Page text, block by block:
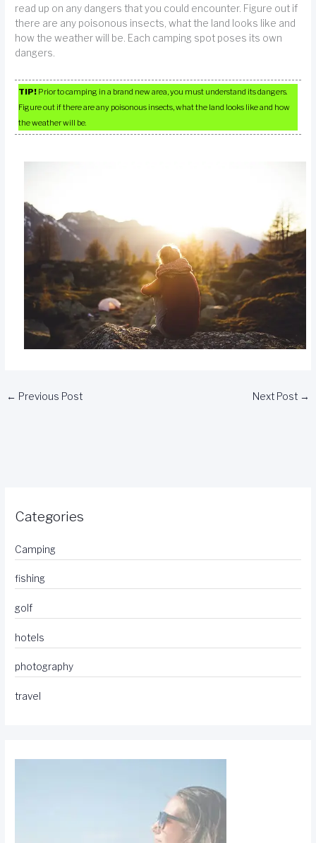
read up on any dangers that you could encounter. Figure out if
there are any poisonous insects, what the land looks like and
how the weather will be. Each camping spot poses its own
dangers.
TIP! Prior to camping in a brand new area, you must understand its dangers.
Figure out if there are any poisonous insects, what the land looks like and how
the weather will be.
← Previous Post Next Post →
Categories
Camping
fishing
golf
hotels
photography
travel